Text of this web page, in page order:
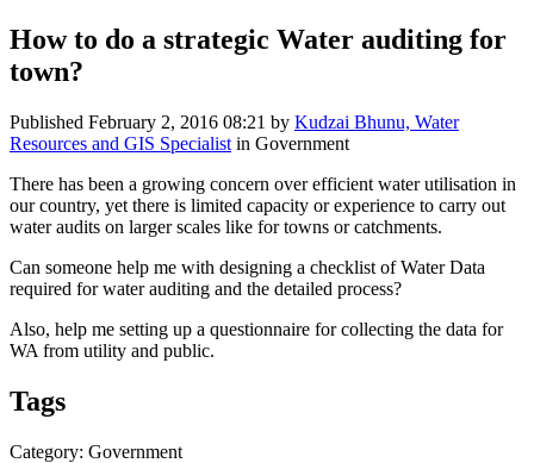
How to do a strategic Water auditing for
town?
Published February 2, 2016 08:21 by Kudzai Bhunu, Water
Resources and GIS Specialist in Government
There has been a growing concern over efficient water utilisation in
our country, yet there is limited capacity or experience to carry out
water audits on larger scales like for towns or catchments.
Can someone help me with designing a checklist of Water Data
required for water auditing and the detailed process?
Also, help me setting up a questionnaire for collecting the data for
WA from utility and public.
Tags
Category: Government